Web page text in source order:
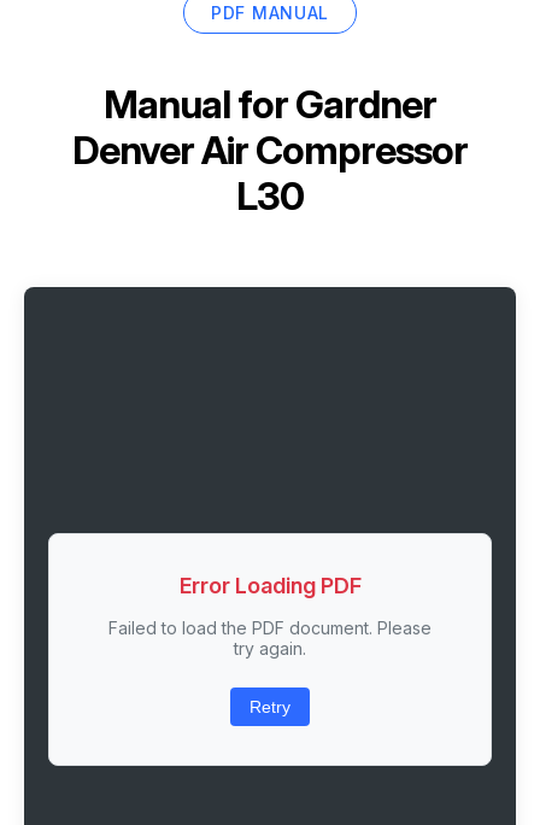
PDF MANUAL
Manual forGardner
Denver Air Compressor
L30
Error Loading PDF
Failed to load the PDF document. Please
try again.
Retry